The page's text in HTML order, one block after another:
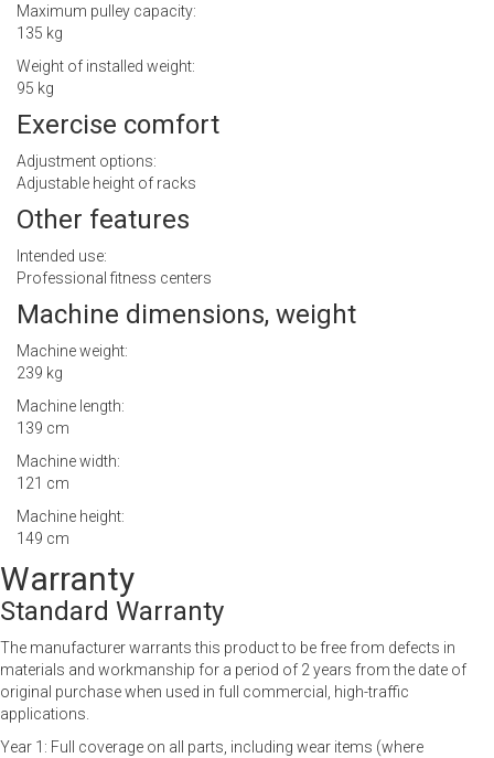
Maximum pulley capacity:
135 kg
Weight of installed weight:
95 kg
Exercise comfort
Adjustment options:
Adjustable height of racks
Other features
Intended use:
Professional fitness centers
Machine dimensions, weight
Machine weight:
239 kg
Machine length:
139 cm
Machine width:
121 cm
Machine height:
149 cm
Warranty
Standard Warranty
The manufacturer warrants this product to be free from defects in
materials and workmanship for a period of 2 years from the date of
original purchase when used in full commercial, high-traffic
applications.
Year 1: Full coverage on all parts, including wear items (where